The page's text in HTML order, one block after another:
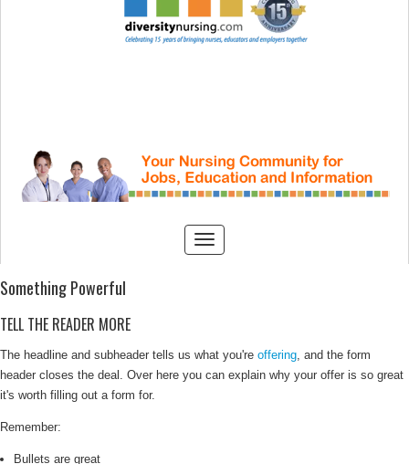
Something Powerful
TELL THE READER MORE
The headline and subheader tells us what you're offering, and the form
header closes the deal. Over here you can explain why your offer is so great
it's worth filling out a form for.
Remember:
Bullets are great